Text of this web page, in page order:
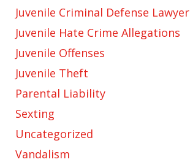
Juvenile Criminal Defense Lawyer
Juvenile Hate Crime Allegations
Juvenile Offenses
Juvenile Theft
Parental Liability
Sexting
Uncategorized
Vandalism